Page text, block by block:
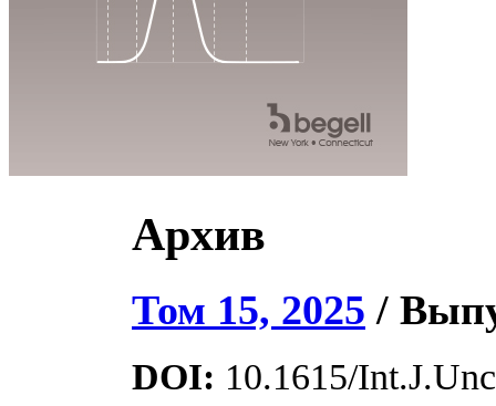
Архив
Том 15, 2025 /
DOI: 10.1615/